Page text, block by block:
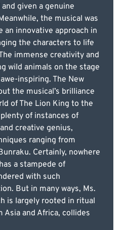
given a genuine
the musical was
an innovative approach in
the characters to life
immense creativity and
wild animals on the stage
inspiring. The New
the musical’s brilliance
of The Lion King to the
of instances of
creative genius,
ranging from
Certainly, nowhere
a stampede of
with such
But in many ways, Ms.
is largely rooted in ritual
and Africa, collides